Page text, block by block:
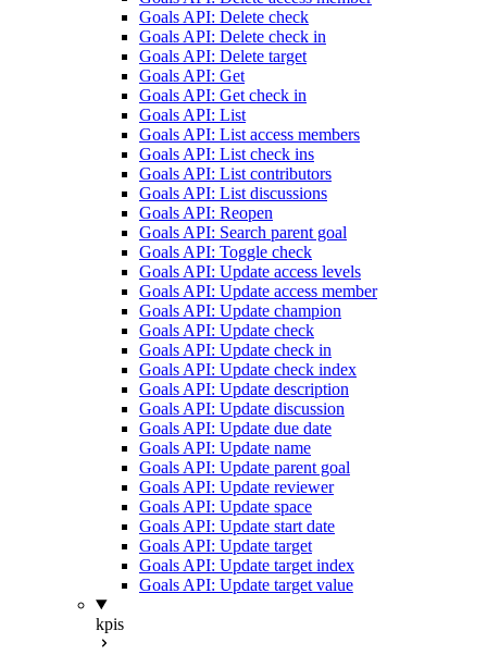
Goals API: Delete check
Goals API: Delete check in
Goals API: Delete target
Goals API: Get
Goals API: Get check in
Goals API: List
Goals API: List access members
Goals API: List check ins
Goals API: List contributors
Goals API: List discussions
Goals API: Reopen
Goals API: Search parent goal
Goals API: Toggle check
Goals API: Update access levels
Goals API: Update access member
Goals API: Update champion
Goals API: Update check
Goals API: Update check in
Goals API: Update check index
Goals API: Update description
Goals API: Update discussion
Goals API: Update due date
Goals API: Update name
Goals API: Update parent goal
Goals API: Update reviewer
Goals API: Update space
Goals API: Update start date
Goals API: Update target
Goals API: Update target index
Goals API: Update target value
kpis